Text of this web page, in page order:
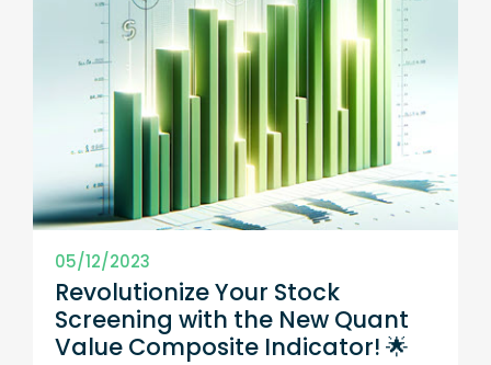
05/12/2023
Revolutionize Your Stock
Screening with the New Quant
Value Composite Indicator! 🌟